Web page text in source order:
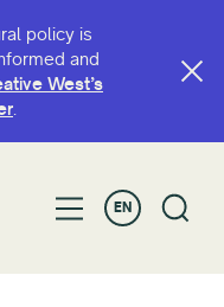
policy is
and
West’s
.
EN